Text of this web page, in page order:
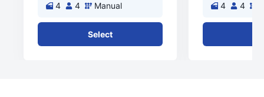
4 4 Manual
Select
4 4